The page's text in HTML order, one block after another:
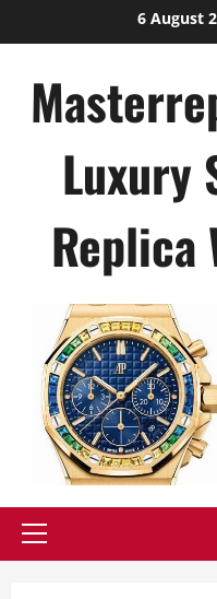
to
6 August
Luxury
Replica
Primary